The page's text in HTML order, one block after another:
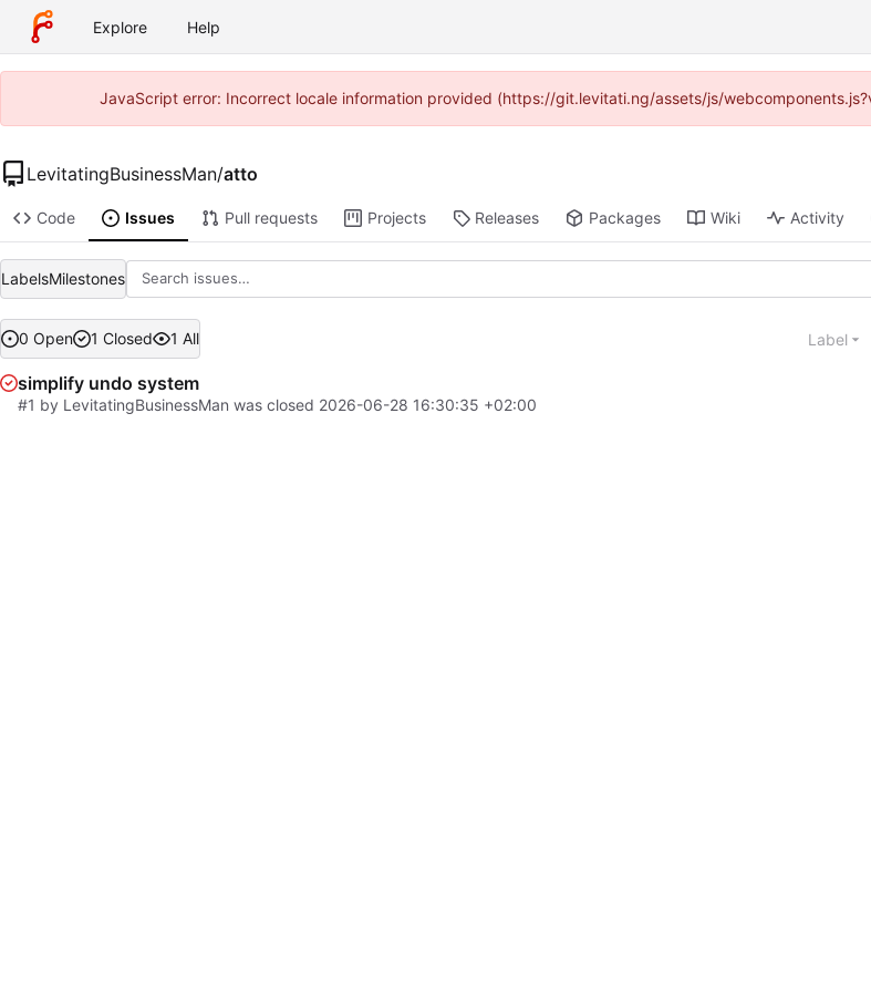
Explore Help
JavaScript error: Incorrect locale information provided (https://git.levitati.ng/assets/js/
LevitatingBusinessMan/atto
Code Issues Pull requests Projects Releases Packages Wiki Activity
LabelsMilestones
0 Open 1 Closed 1 All Label
simplify undo system
#1 by LevitatingBusinessMan was closed 2026-06-28 16:30:35 +02:00